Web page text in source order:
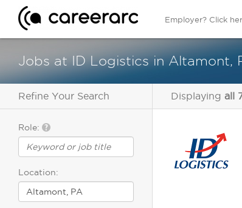
Employer? Click
Jobs at ID Logistics in Altamont,
Refine Your Search
Role:
Location:
Displaying all